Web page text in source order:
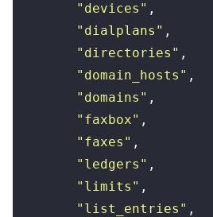
        "
devices " ,
        "
dialplans " ,
        "
directories " ,
        "
domain_hosts " ,
        "
domains " ,
        "
faxbox" ,
        "
faxes " ,
        "
ledgers " ,
        "
limits " ,
        "
list_entries " ,